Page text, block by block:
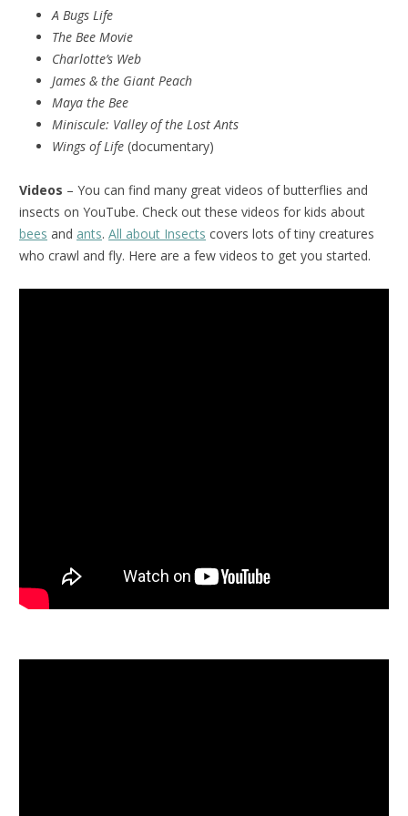
A Bugs Life
The Bee Movie
Charlotte’s Web
James & the Giant Peach
Maya the Bee
Miniscule: Valley of the Lost Ants
Wings of Life (documentary)
Videos – You can find many great videos of butterflies and
insects on YouTube. Check out these videos for kids about
bees and ants. All about Insects covers lots of tiny creatures
who crawl and fly. Here are a few videos to get you started.